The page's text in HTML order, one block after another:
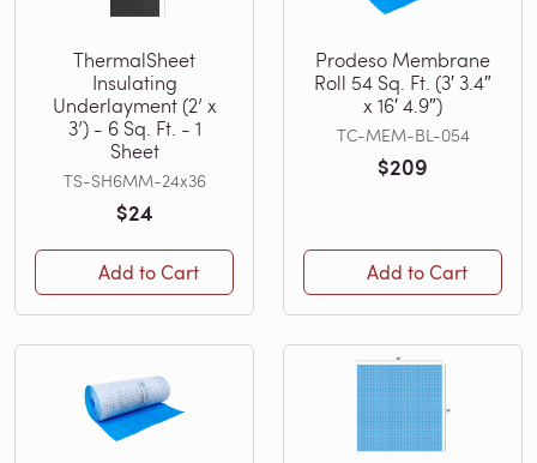
ThermalSheet
Insulating
Underlayment (2’ x
3’) - 6 Sq. Ft. - 1
Sheet
TS-SH6MM-24x36
$24
Add to Cart
Prodeso Membrane
Roll 54 Sq. Ft. (3′ 3.4″
x 16′ 4.9″)
TC-MEM-BL-054
$209
Add to Cart